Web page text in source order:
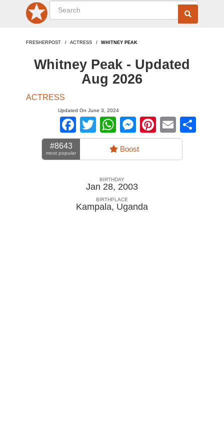
FRESHERPOST ACTRESS WHITNEY PEAK
Whitney Peak - Updated
Aug 2026
ACTRESS
Updated On June 3, 2024
Facebook
TwitterWhatsApp
Messenger
Pinterest
Email
#8643
most popular Boost
BIRTHDAY
Jan 28, 2003
BIRTHPLACE
Kampala, Uganda